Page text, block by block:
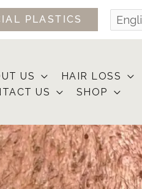
PLASTICS
US HAIR LOSS
US
SHOP